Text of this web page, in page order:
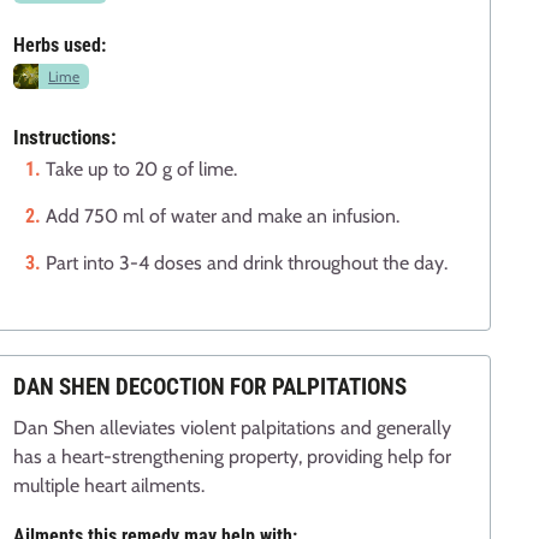
Herbs used:
Lime
Instructions:
Take up to 20 g of lime.
Add 750 ml of water and make an infusion.
Part into 3-4 doses and drink throughout the day.
DAN SHEN DECOCTION FOR PALPITATIONS
Dan Shen alleviates violent palpitations and generally
has a heart-strengthening property, providing help for
multiple heart ailments.